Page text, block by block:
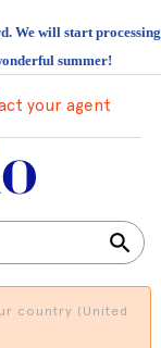
We will start processing
summer!
your agent
search
country (United